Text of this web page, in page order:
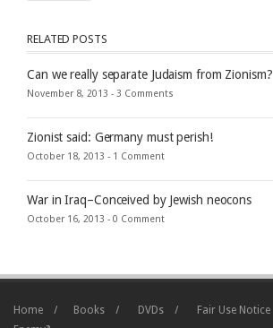
RELATED POSTS
Can we really separate Judaism from Zionism?
November 8, 2013 - 3 Comments
Zionist said: Germany must perish!
October 18, 2013 - 1 Comment
War in Iraq–Conceived by Jewish neocons
October 16, 2013 - 0 Comment
Home Books DVDs Fair Use Notice